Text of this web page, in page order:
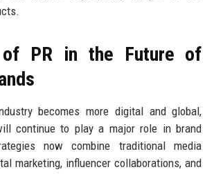
PR in the Future of
becomes more digital and global,
continue to play a major role in brand
now combine traditional media
marketing, influencer collaborations, and